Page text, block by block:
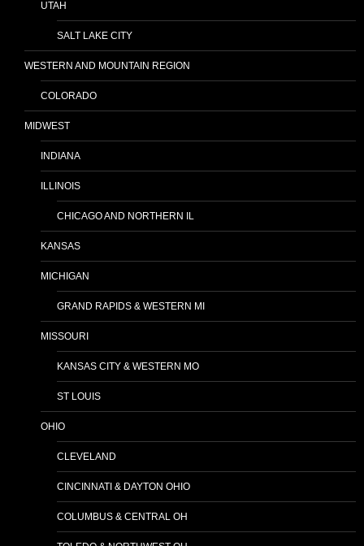
UTAH
SALT LAKE CITY
WESTERN AND MOUNTAIN REGION
COLORADO
MIDWEST
INDIANA
ILLINOIS
CHICAGO AND NORTHERN IL
KANSAS
MICHIGAN
GRAND RAPIDS & WESTERN MI
MISSOURI
KANSAS CITY & WESTERN MO
ST LOUIS
OHIO
CLEVELAND
CINCINNATI & DAYTON OHIO
COLUMBUS & CENTRAL OH